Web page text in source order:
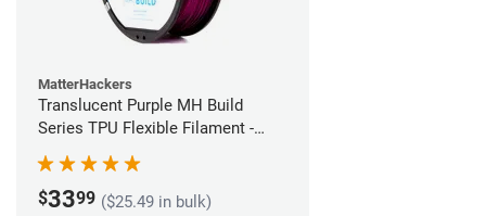
MatterHackers
Translucent Purple MH Build
Series TPU Flexible Filament -
1.75mm (1kg)
$3399 ($25.49 in bulk)